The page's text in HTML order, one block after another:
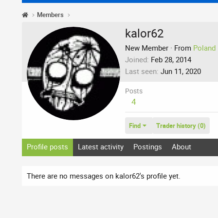
Members
kalor62
New Member · From Poland
Joined Feb 28, 2014
Last seen Jun 11, 2020
Posts
4
Find Trader history (0)
Profile posts Latest activity Postings About
There are no messages on kalor62's profile yet.